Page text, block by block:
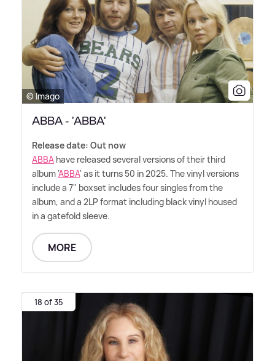
© Imago
ABBA - 'ABBA'
Release date: Out now
ABBA have released several versions of their third
album 'ABBA' as it turns 50 in 2025. The vinyl versions
include a 7" boxset includes four singles from the
album, and a 2LP format including black vinyl housed
in a gatefold sleeve.
MORE
18 of 35